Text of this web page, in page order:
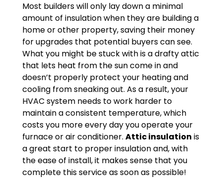
Most builders will only lay down a minimal
amount of insulation when they are building a
home or other property, saving their money
for upgrades that potential buyers can see.
What you might be stuck with is a drafty attic
that lets heat from the sun come in and
doesn’t properly protect your heating and
cooling from sneaking out. As a result, your
HVAC system needs to work harder to
maintain a consistent temperature, which
costs you more every day you operate your
furnace or air conditioner. Attic insulation is
a great start to proper insulation and, with
the ease of install, it makes sense that you
complete this service as soon as possible!